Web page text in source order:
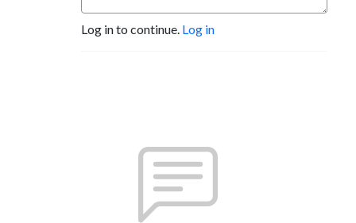
Log in to continue. Log in